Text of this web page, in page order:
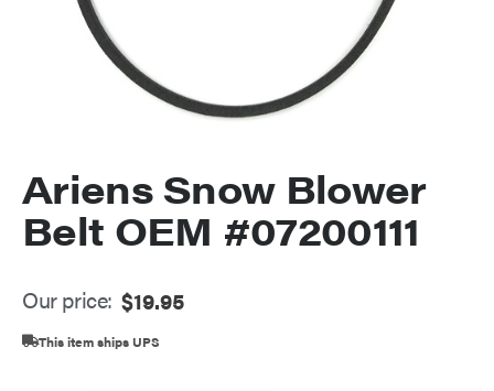
Ariens Snow Blower
Belt OEM #07200111
Our price: $19.95
This item ships UPS